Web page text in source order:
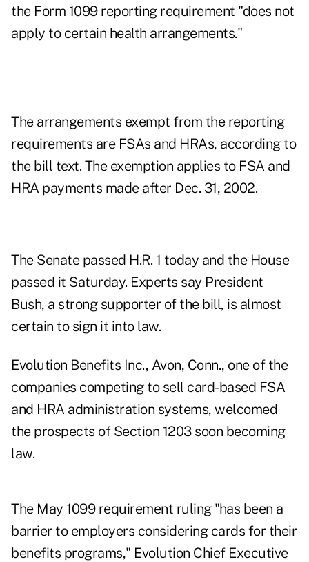
the Form 1099 reporting requirement "does not
apply to certain health arrangements."
The arrangements exempt from the reporting
requirements are FSAs and HRAs, according to
the bill text. The exemption applies to FSA and
HRA payments made after Dec. 31, 2002.
The Senate passed H.R. 1 today and the House
passed it Saturday. Experts say President
Bush, a strong supporter of the bill, is almost
certain to sign it into law.
Evolution Benefits Inc., Avon, Conn., one of the
companies competing to sell card-based FSA
and HRA administration systems, welcomed
the prospects of Section 1203 soon becoming
law.
The May 1099 requirement ruling "has been a
barrier to employers considering cards for their
benefits programs," Evolution Chief Executive